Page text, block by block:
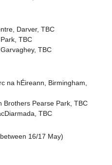
Darver, TBC
TBC
TBC
na hÉireann, Birmingham,
Brothers Pearse Park, TBC
TBC
16/17 May)